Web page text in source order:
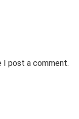
post a comment.